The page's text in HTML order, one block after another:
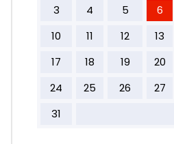
3
4 5 6
10
11 12 13
17
18 19 20
24
25 26 27
31